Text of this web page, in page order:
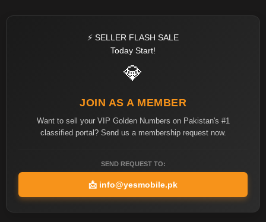
⚡ SELLER FLASH SALE
Today Start!
💎
JOIN AS A MEMBER
Want to sell your VIP Golden Numbers on Pakistan's #1
classified portal? Send us a membership request now.
SEND REQUEST TO:
📩 info@yesmobile.pk